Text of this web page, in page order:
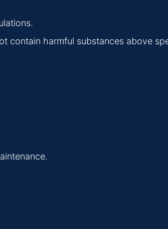
contain harmful substances above